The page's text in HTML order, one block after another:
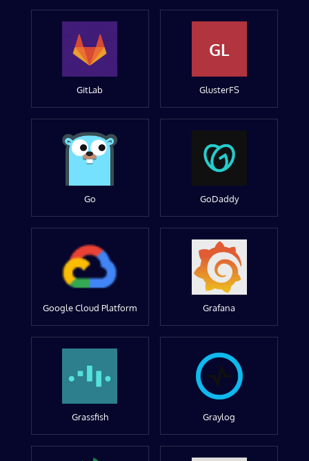
GitLab
GL
GlusterFS
Go GoDaddy
Google Cloud Platform Grafana
Grassfish Graylog